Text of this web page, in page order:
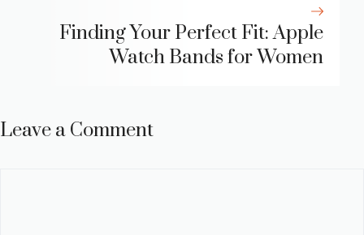
Finding Your Perfect Fit: Apple
Watch Bands for Women
Leave a Comment